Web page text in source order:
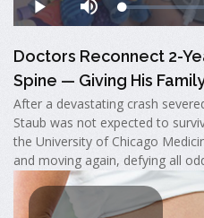
Doctors Reconnect 2-
Spine — Giving His
After a devastating crash
Staub was not expected to
the University of Chicago
and moving again, defying all